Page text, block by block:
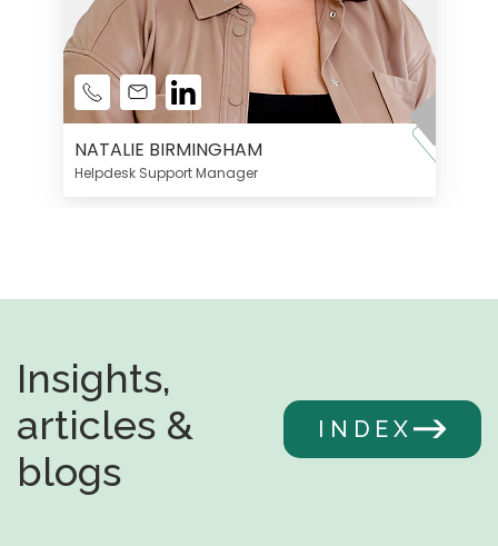
NATALIE BIRMINGHAM
Helpdesk Support Manager
Insights,
articles &
blogs
INDEX